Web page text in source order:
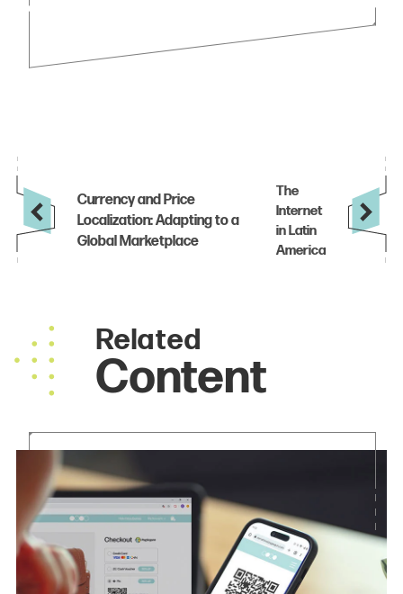
Related
Content